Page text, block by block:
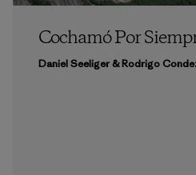
Cochamó Por
Daniel Seeliger & Rodrigo